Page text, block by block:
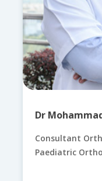
Dr
Consultant
Paediatric